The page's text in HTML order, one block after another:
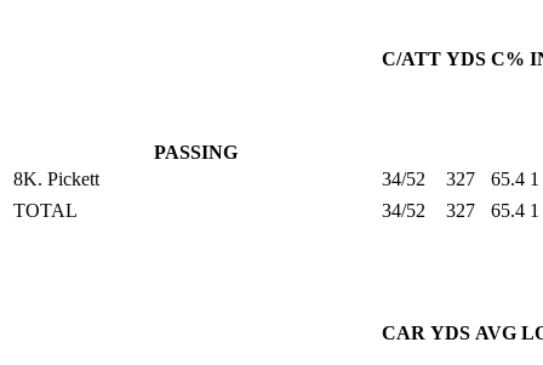
PASSING
C/ATT YDS C%
8K. Pickett 34/52 327 65.4 1
TOTAL
34/52 327 65.4 1
CAR YDS AVG